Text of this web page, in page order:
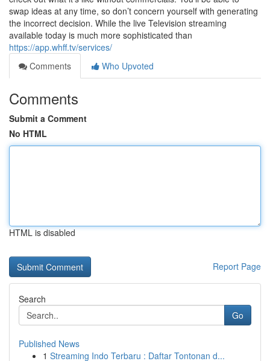
swap ideas at any time, so don’t concern yourself with generating
the incorrect decision. While the live Television streaming
available today is much more sophisticated than
https://app.whff.tv/services/
Comments
Who Upvoted
Comments
Submit a Comment
No HTML
HTML is disabled
Report Page
Search
Go
Published News
1 Streaming Indo Terbaru : Daftar Tontonan d...